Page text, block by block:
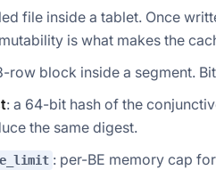
file inside a tablet. Once
is what makes the
row block inside a segment.
: a 64-bit hash of the
the same digest.
: per-BE memory cap